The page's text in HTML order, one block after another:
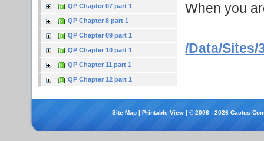
QP Chapter 07 part 1
QP Chapter 8 part 1
QP Chapter 09 part 1
QP Chapter 10 part 1
QP Chapter 11 part 1
QP Chapter 12 part 1
When you
/Data/Sites/
Site Map |Printable View | © 2008 - 2026 Cactus